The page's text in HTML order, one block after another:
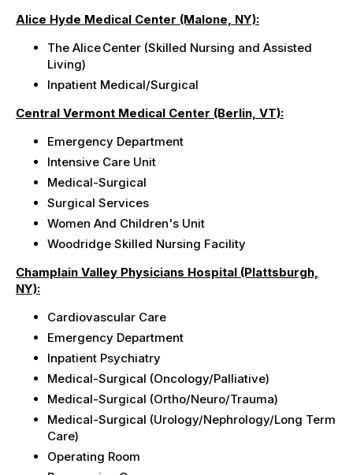
Alice Hyde Medical Center (Malone, NY):
The Alice Center (Skilled Nursing and Assisted
Living)
Inpatient Medical/Surgical
Central Vermont Medical Center (Berlin, VT):
Emergency Department
Intensive Care Unit
Medical-Surgical
Surgical Services
Women And Children's Unit
Woodridge Skilled Nursing Facility
Champlain Valley Physicians Hospital (Plattsburgh,
NY):
Cardiovascular Care
Emergency Department
Inpatient Psychiatry
Medical-Surgical (Oncology/Palliative)
Medical-Surgical (Ortho/Neuro/Trauma)
Medical-Surgical (Urology/Nephrology/Long Term
Care)
Operating Room